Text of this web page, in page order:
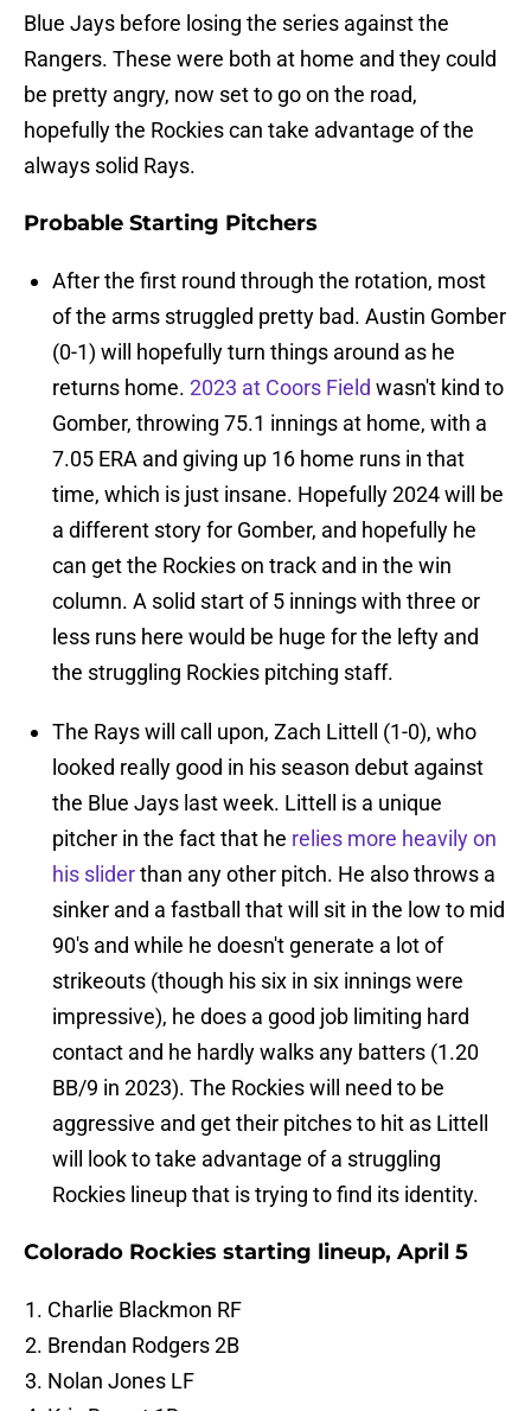
Blue Jays before losing the series against the
Rangers. These were both at home and they could
be pretty angry, now set to go on the road,
hopefully the Rockies can take advantage of the
always solid Rays.
Probable Starting Pitchers
After the first round through the rotation, most
of the arms struggled pretty bad. Austin Gomber
(0-1) will hopefully turn things around as he
returns home. 2023 at Coors Field wasn't kind to
Gomber, throwing 75.1 innings at home, with a
7.05 ERA and giving up 16 home runs in that
time, which is just insane. Hopefully 2024 will be
a different story for Gomber, and hopefully he
can get the Rockies on track and in the win
column. A solid start of 5 innings with three or
less runs here would be huge for the lefty and
the struggling Rockies pitching staff.
The Rays will call upon, Zach Littell (1-0), who
looked really good in his season debut against
the Blue Jays last week. Littell is a unique
pitcher in the fact that he relies more heavily on
his sliderthan any other pitch. He also throws a
sinker and a fastball that will sit in the low to mid
90's and while he doesn't generate a lot of
strikeouts (though his six in six innings were
impressive), he does a good job limiting hard
contact and he hardly walks any batters (1.20
BB/9 in 2023). The Rockies will need to be
aggressive and get their pitches to hit as Littell
will look to take advantage of a struggling
Rockies lineup that is trying to find its identity.
Colorado Rockies starting lineup, April 5
Charlie Blackmon RF
Brendan Rodgers 2B
Nolan Jones LF